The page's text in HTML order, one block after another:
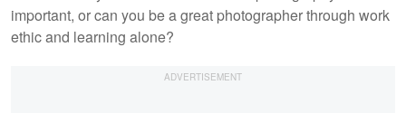
important, or can you be a great photographer through work
ethic and learning alone?